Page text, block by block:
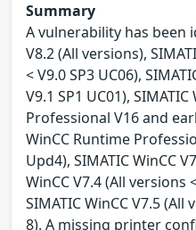
Summary
A vulnerability has been
V8.2 (All versions),
< V9.0 SP3 UC06),
V9.1 SP1 UC01),
Professional V16 and
WinCC Runtime
Upd4), SIMATIC WinCC
WinCC V7.4 (All versions
SIMATIC WinCC V7.5
8). A missing printer